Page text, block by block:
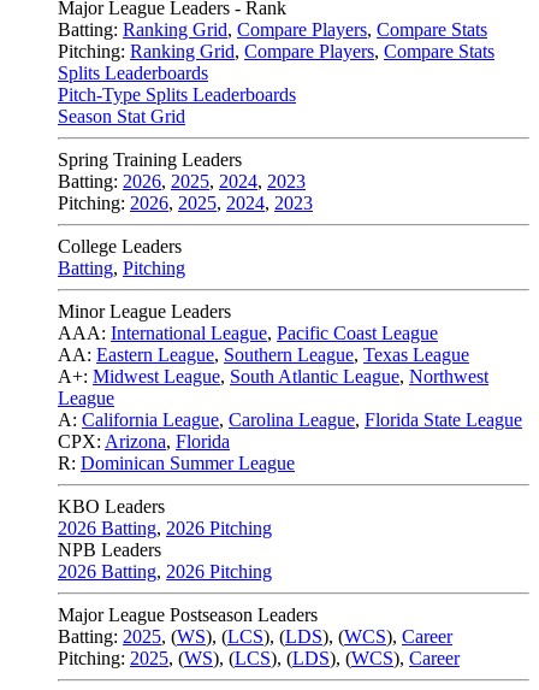
Major League Leaders - Rank
Batting: Ranking Grid, Compare Players, Compare Stats
Pitching: Ranking Grid, Compare Players, Compare Stats
Splits Leaderboards
Pitch-Type Splits Leaderboards
Season Stat Grid
Spring Training Leaders
Batting: 2026, 2025, 2024, 2023
Pitching: 2026, 2025, 2024, 2023
College Leaders
Batting, Pitching
Minor League Leaders
AAA: International League, Pacific Coast League
AA: Eastern League, Southern League, Texas League
A+: Midwest League, South Atlantic League, Northwest
League
A: California League, Carolina League, Florida State League
CPX: Arizona, Florida
R: Dominican Summer League
KBO Leaders
2026 Batting, 2026 Pitching
NPB Leaders
2026 Batting, 2026 Pitching
Major League Postseason Leaders
Batting: 2025, (WS), (LCS), (LDS), (WCS), Career
Pitching: 2025, (WS), (LCS), (LDS), (WCS), Career